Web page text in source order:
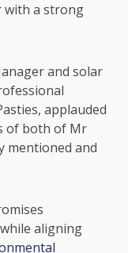
with a strong
and solar
applauded
of both of Mr
mentioned and
aligning